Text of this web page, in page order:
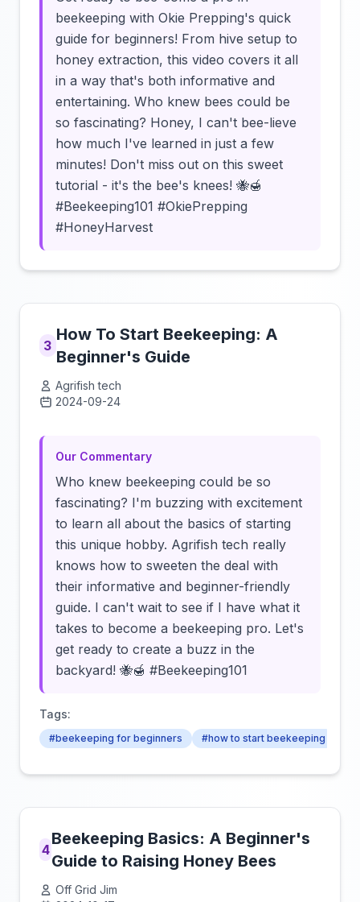
beekeeping with Okie Prepping's quick
guide for beginners! From hive setup to
honey extraction, this video covers it all
in a way that's both informative and
entertaining. Who knew bees could be
so fascinating? Honey, I can't bee-lieve
how much I've learned in just a few
minutes! Don't miss out on this sweet
tutorial - it's the bee's knees! 🐝🍯
#Beekeeping101 #OkiePrepping
#HoneyHarvest
3
How To Start Beekeeping: A
Beginner's Guide
Agrifish tech
2024-09-24
Our Commentary
Who knew beekeeping could be so
fascinating? I'm buzzing with excitement
to learn all about the basics of starting
this unique hobby. Agrifish tech really
knows how to sweeten the deal with
their informative and beginner-friendly
guide. I can't wait to see if I have what it
takes to become a beekeeping pro. Let's
get ready to create a buzz in the
backyard! 🐝🍯 #Beekeeping101
Tags:
#beekeeping for beginners #how to start beekeeping
4
Beekeeping Basics: A Beginner's
Guide to Raising Honey Bees
Off Grid Jim